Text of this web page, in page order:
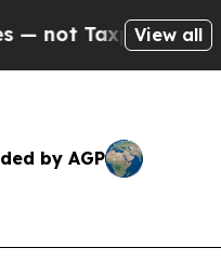
— the Chance
View all
by AGP